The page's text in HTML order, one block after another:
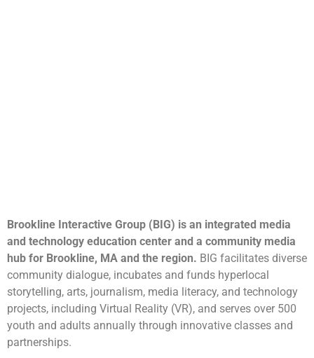
Brookline Interactive Group (BIG) is an integrated media
and technology education center and a community media
hub for Brookline, MA and the region. BIG facilitates diverse
community dialogue, incubates and funds hyperlocal
storytelling, arts, journalism, media literacy, and technology
projects, including Virtual Reality (VR), and serves over 500
youth and adults annually through innovative classes and
partnerships.